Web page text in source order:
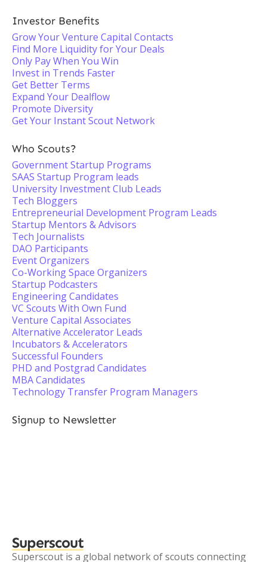
Investor Benefits
Grow Your Venture Capital Contacts
Find More Liquidity for Your Deals
Only Pay When You Win
Invest in Trends Faster
Get Better Terms
Expand Your Dealflow
Promote Diversity
Get Your Instant Scout Network
Who Scouts?
Government Startup Programs
SAAS Startup Program leads
University Investment Club Leads
Tech Bloggers
Entrepreneurial Development Program Leads
Startup Mentors & Advisors
Tech Journalists
DAO Participants
Event Organizers
Co-Working Space Organizers
Startup Podcasters
Engineering Candidates
VC Scouts With Own Fund
Venture Capital Associates
Alternative Accelerator Leads
Incubators & Accelerators
Successful Founders
PHD and Postgrad Candidates
MBA Candidates
Technology Transfer Program Managers
Signup to Newsletter
Superscout
Superscout is a global network of scouts connecting